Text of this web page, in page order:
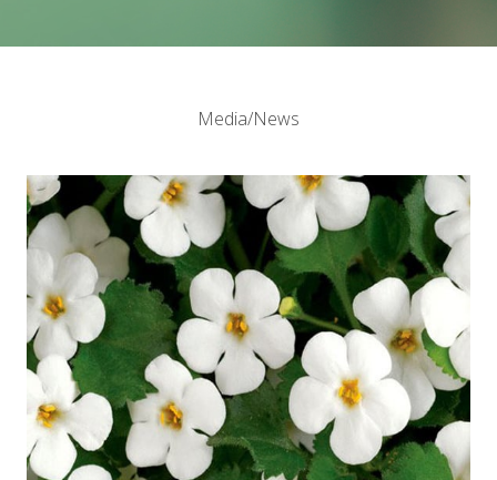
Media/News